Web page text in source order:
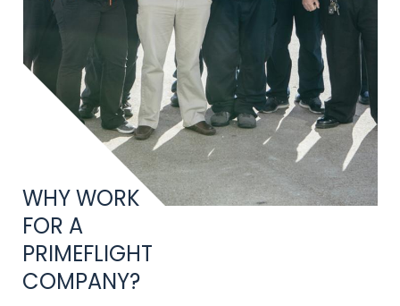
Title
WHY WORK
FOR A
PRIMEFLIGHT
COMPANY?